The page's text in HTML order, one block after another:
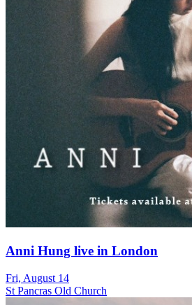
Anni Hung live in London
Fri, August 14
St Pancras Old Church